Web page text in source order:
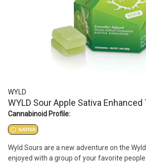
WYLD
WYLD Sour Apple Sativa
Cannabinoid Profile:
SATIVA
Wyld Sours are a new adventure on the
enjoyed with a group of your favorite